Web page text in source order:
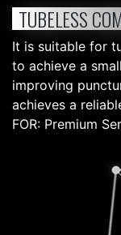
TUBELESS
It is suitable for
to achieve a
improving
achieves a
FOR: Premium